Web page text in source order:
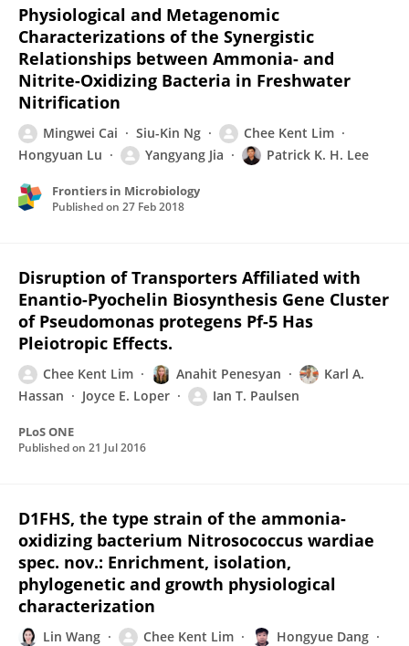
Physiological and Metagenomic
Characterizations of the Synergistic
Relationships between Ammonia- and
Nitrite-Oxidizing Bacteria in Freshwater
Nitrification
Mingwei Cai Siu-Kin Ng
Chee Kent Lim
Hongyuan Lu
Yangyang Jia Patrick K. H. Lee
Frontiers in Microbiology
Published on 27 Feb 2018
Disruption of Transporters Affiliated with
Enantio-Pyochelin Biosynthesis Gene Cluster
of Pseudomonas protegens Pf-5 Has
Pleiotropic Effects.
Chee Kent Lim Anahit Penesyan
Karl A.
Hassan
Joyce E. Loper Ian T. Paulsen
PLoS ONE
Published on 21 Jul 2016
D1FHS, the type strain of the ammonia-
oxidizing bacterium Nitrosococcus wardiae
spec. nov.: Enrichment, isolation,
phylogenetic and growth physiological
characterization
Lin Wang Chee Kent Lim
Hongyue Dang